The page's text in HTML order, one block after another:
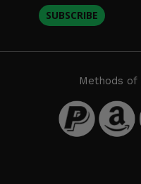
SUBSCRIBE
Methods